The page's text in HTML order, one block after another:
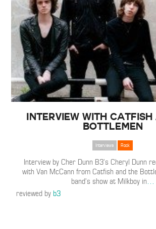
Interview with Catfish
Bottlemen
Interviews Rock
Interview by Cher Dunn B3’s Cheryl Dunn
with Van McCann from Catfish and the
band’s show at Milkboy in…
reviewed byb3